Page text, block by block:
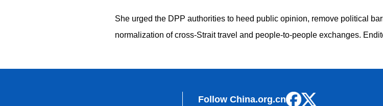
She urged the DPP authorities to heed public opinion, remove political
normalization of cross-Strait travel and people-to-people exchanges.
Follow China.org.cn